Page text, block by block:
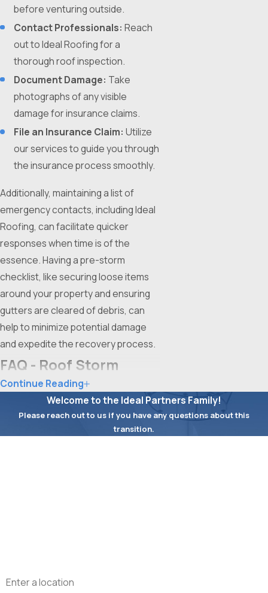
before venturing outside.
Contact Professionals: Reach
out to Ideal Roofing for a
thorough roof inspection.
Document Damage: Take
photographs of any visible
damage for insurance claims.
File an Insurance Claim: Utilize
our services to guide you through
the insurance process smoothly.
Additionally, maintaining a list of
emergency contacts, including Ideal
Roofing, can facilitate quicker
responses when time is of the
essence. Having a pre-storm
checklist, like securing loose items
around your property and ensuring
gutters are cleared of debris, can
help to minimize potential damage
and expedite the recovery process.
FAQ - Roof Storm
Damage Repair Fort
Worth
What Are the Signs of Roof
leave pockmarks and dents. Debris
Continue Reading
Welcome to the Ideal Partners Family!
Please reach out to us if you have any questions about this
transition.